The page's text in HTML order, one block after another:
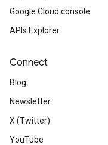
Google Cloud console
APIs Explorer
Connect
Blog
Newsletter
X (Twitter)
YouTube